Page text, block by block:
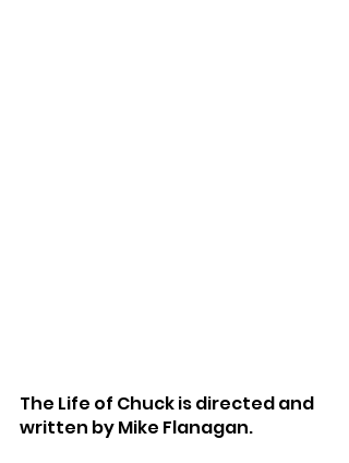
The Life of Chuck is directed and
written by Mike Flanagan.